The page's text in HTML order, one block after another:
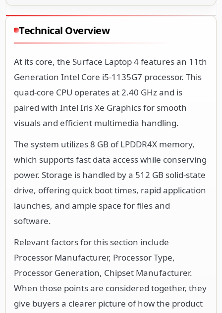
Technical Overview
At its core, the Surface Laptop 4 features an 11th
Generation Intel Core i5-1135G7 processor. This
quad-core CPU operates at 2.40 GHz and is
paired with Intel Iris Xe Graphics for smooth
visuals and efficient multimedia handling.
The system utilizes 8 GB of LPDDR4X memory,
which supports fast data access while conserving
power. Storage is handled by a 512 GB solid-state
drive, offering quick boot times, rapid application
launches, and ample space for files and
software.
Relevant factors for this section include
Processor Manufacturer, Processor Type,
Processor Generation, Chipset Manufacturer.
When those points are considered together, they
give buyers a clearer picture of how the product